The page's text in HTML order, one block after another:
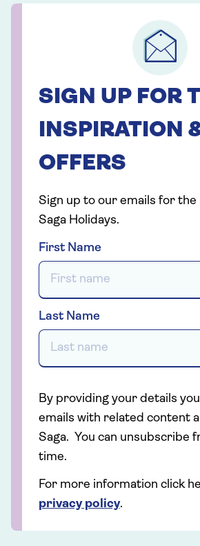
SIGN UP FOR
INSPIRATION
OFFERS
Sign up to our emails for
Saga Holidays.
First Name
Last Name
By providing your details
emails with related content
Saga. You can unsubscribe
time.
For more information click
privacy policy.